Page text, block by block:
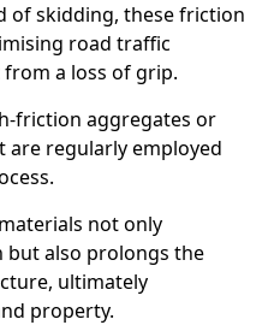
of skidding, these friction
road traffic
a loss of grip.
friction aggregates or
are regularly employed
not only
but also prolongs the
ultimately
property.